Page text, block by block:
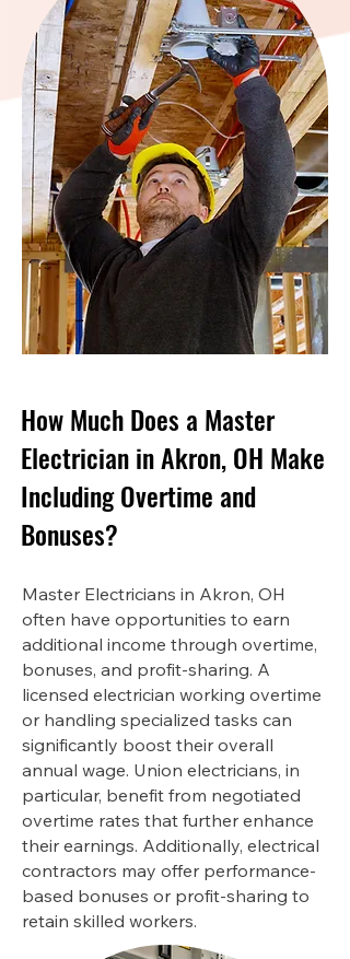
How Much Does a Master
Electrician in Akron, OH Make
Including Overtime and
Bonuses?
Master Electricians in Akron, OH
often have opportunities to earn
additional income through overtime,
bonuses, and profit-sharing. A
licensed electrician working overtime
or handling specialized tasks can
significantly boost their overall
annual wage. Union electricians, in
particular, benefit from negotiated
overtime rates that further enhance
their earnings. Additionally, electrical
contractors may offer performance-
based bonuses or profit-sharing to
retain skilled workers.